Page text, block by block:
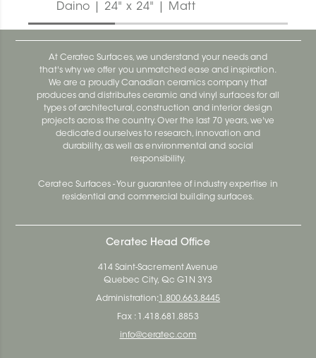
Daino | 24" x 24" | Matt
At Ceratec Surfaces, we understand your needs and
that's why we offer you unmatched ease and inspiration.
We are a proudly Canadian ceramics company that
produces and distributes ceramic and vinyl surfaces for all
types of architectural, construction and interior design
projects across the country. Over the last 70 years, we've
dedicated ourselves to research, innovation and
durability, as well as environmental and social
responsibility.
Ceratec Surfaces - Your guarantee of industry expertise in
residential and commercial building surfaces.
Ceratec Head Office
414 Saint-Sacrement Avenue
Quebec City, Qc G1N 3Y3
Administration: 1.800.663.8445
Fax : 1.418.681.8853
info@ceratec.com